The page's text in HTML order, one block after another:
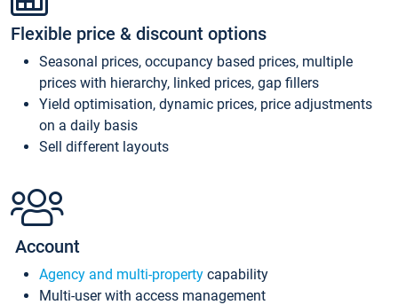
Flexible price & discount options
Seasonal prices, occupancy based prices, multiple
prices with hierarchy, linked prices, gap fillers
Yield optimisation, dynamic prices, price adjustments
on a daily basis
Sell different layouts
Account
Agency and multi-property capability
Multi-user with access management